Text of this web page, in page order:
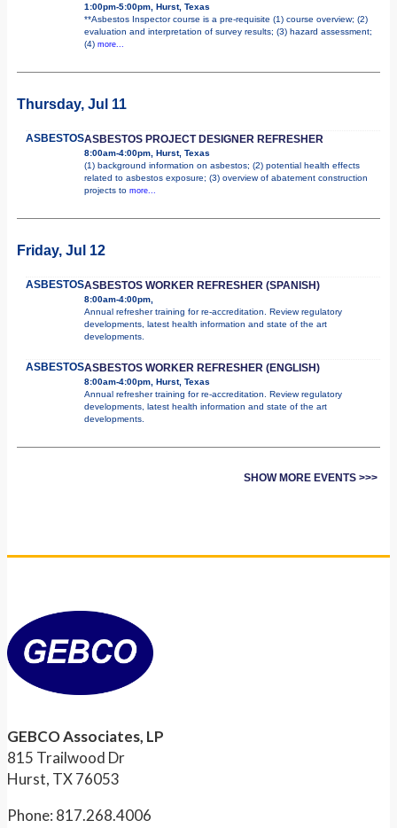
1:00pm-5:00pm, Hurst, Texas
**Asbestos Inspector course is a pre-requisite (1) course overview; (2)
evaluation and interpretation of survey results; (3) hazard assessment;
(4) more...
Thursday, Jul 11
ASBESTOSASBESTOS PROJECT DESIGNER REFRESHER
8:00am-4:00pm, Hurst, Texas
(1) background information on asbestos; (2) potential health effects
related to asbestos exposure; (3) overview of abatement construction
projects to more...
Friday, Jul 12
ASBESTOSASBESTOS WORKER REFRESHER (SPANISH)
8:00am-4:00pm,
Annual refresher training for re-accreditation. Review regulatory
developments, latest health information and state of the art
developments.
ASBESTOSASBESTOS WORKER REFRESHER (ENGLISH)
8:00am-4:00pm, Hurst, Texas
Annual refresher training for re-accreditation. Review regulatory
developments, latest health information and state of the art
developments.
SHOW MORE EVENTS >>>
GEBCO Associates, LP
815 Trailwood Dr
Hurst, TX 76053
Phone: 817.268.4006